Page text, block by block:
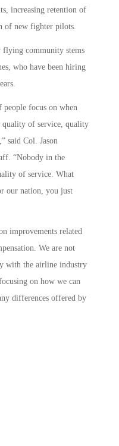
increasing retention of
of new fighter pilots.
community stems
who have been hiring
focus on when
of service, quality
said Col. Jason
“Nobody in the
of service. What
our nation, you just
improvements related
We are not
with the airline industry
on how we can
differences offered by